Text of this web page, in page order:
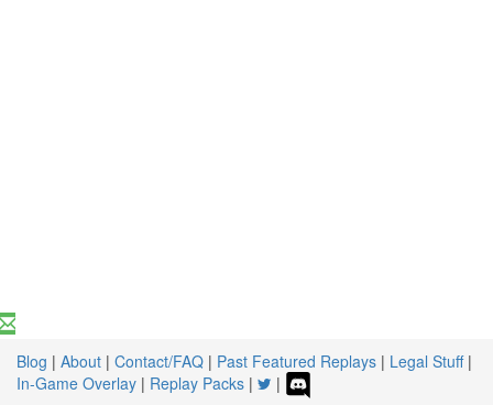
Blog | About | Contact/FAQ | Past Featured Replays | Legal Stuff|
In-Game Overlay | Replay Packs | |